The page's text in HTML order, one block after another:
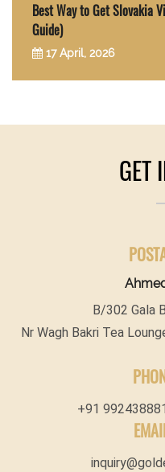
Best Way to Get Slovakia
Guide)
17 April, 2026
GET
B/302 Gala
Nr Wagh Bakri Tea
+91